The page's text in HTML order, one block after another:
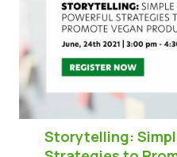
Storytelling: